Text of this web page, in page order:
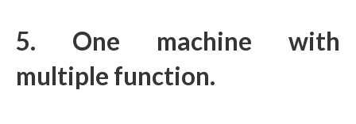
5. One machine with
multiple function.